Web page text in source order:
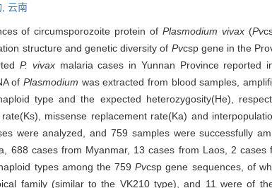
云南
of circumsporozoite protein ofPlasmodium vivax (Pv
structure and genetic diversity of Pvcsp gene in the
P. vivaxmalaria cases in Yunnan Province reported
of Plasmodium was extracted from blood samples,
type and the expected heterozygosity(He),
missense replacement rate(Ka) and
were analyzed, and 759 samples were successfully
688 cases from Myanmar, 13 cases from Laos, 2
types among the 759Pvcsp gene sequences, of
family (similar to the VK210 type), and 11 were of